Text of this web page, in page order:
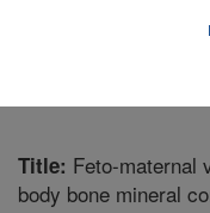
Title: Feto-maternal
body bone mineral